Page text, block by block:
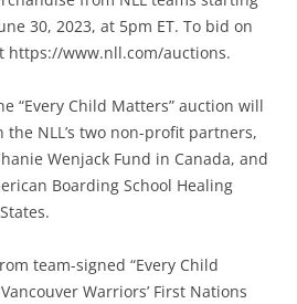
30, 2023, at 5pm ET. To bid on
https://www.nll.com/auctions.
“Every Child Matters” auction will
NLL’s two non-profit partners,
Wenjack Fund in Canada, and
Boarding School Healing
team-signed “Every Child
Warriors’ First Nations